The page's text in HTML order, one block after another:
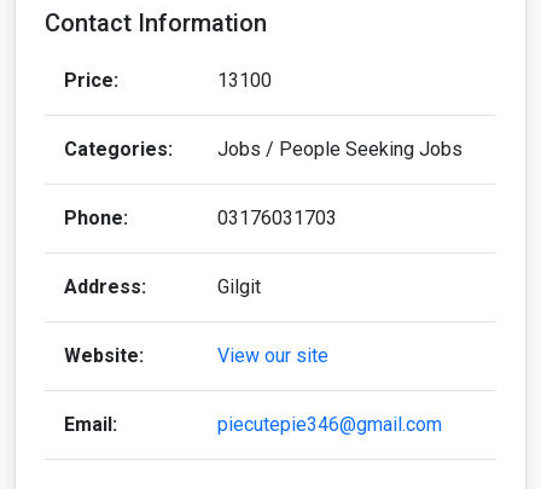
Contact Information
Price: 13100
Categories: Jobs / People Seeking Jobs
Phone: 03176031703
Address: Gilgit
Website: View our site
Email: piecutepie346@gmail.com